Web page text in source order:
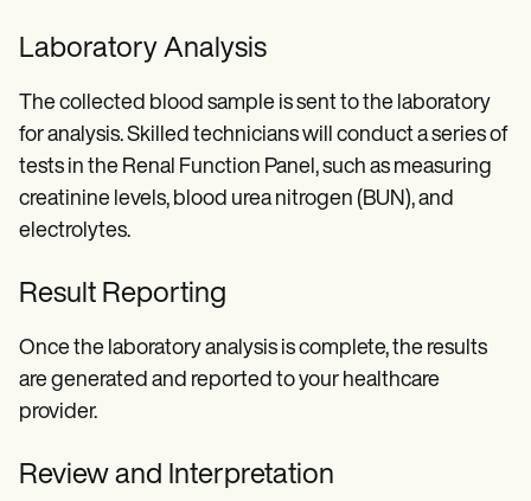
Laboratory Analysis
The collected blood sample is sent to the laboratory
for analysis. Skilled technicians will conduct a series of
tests in the Renal Function Panel, such as measuring
creatinine levels, blood urea nitrogen (BUN), and
electrolytes.
Result Reporting
Once the laboratory analysis is complete, the results
are generated and reported to your healthcare
provider.
Review and Interpretation